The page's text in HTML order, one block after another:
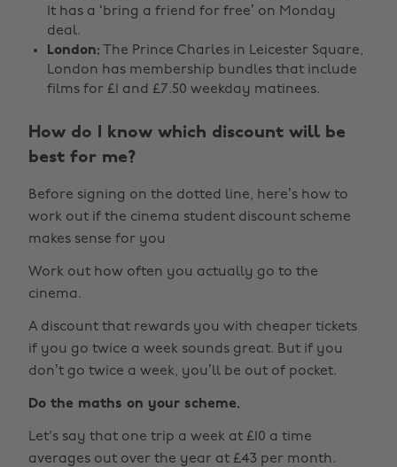
It has a ‘bring a friend for free’ on Monday
deal.
London: The Prince Charles in Leicester Square,
London has membership bundles that include
films for £1 and £7.50 weekday matinees.
How do I know which discount will be
best for me?
Before signing on the dotted line, here’s how to
work out if the cinema student discount scheme
makes sense for you
Work out how often you actually go to the
cinema.
A discount that rewards you with cheaper tickets
if you go twice a week sounds great. But if you
don’t go twice a week, you’ll be out of pocket.
Do the maths on your scheme.
Let's say that one trip a week at £10 a time
averages out over the year at £43 per month.